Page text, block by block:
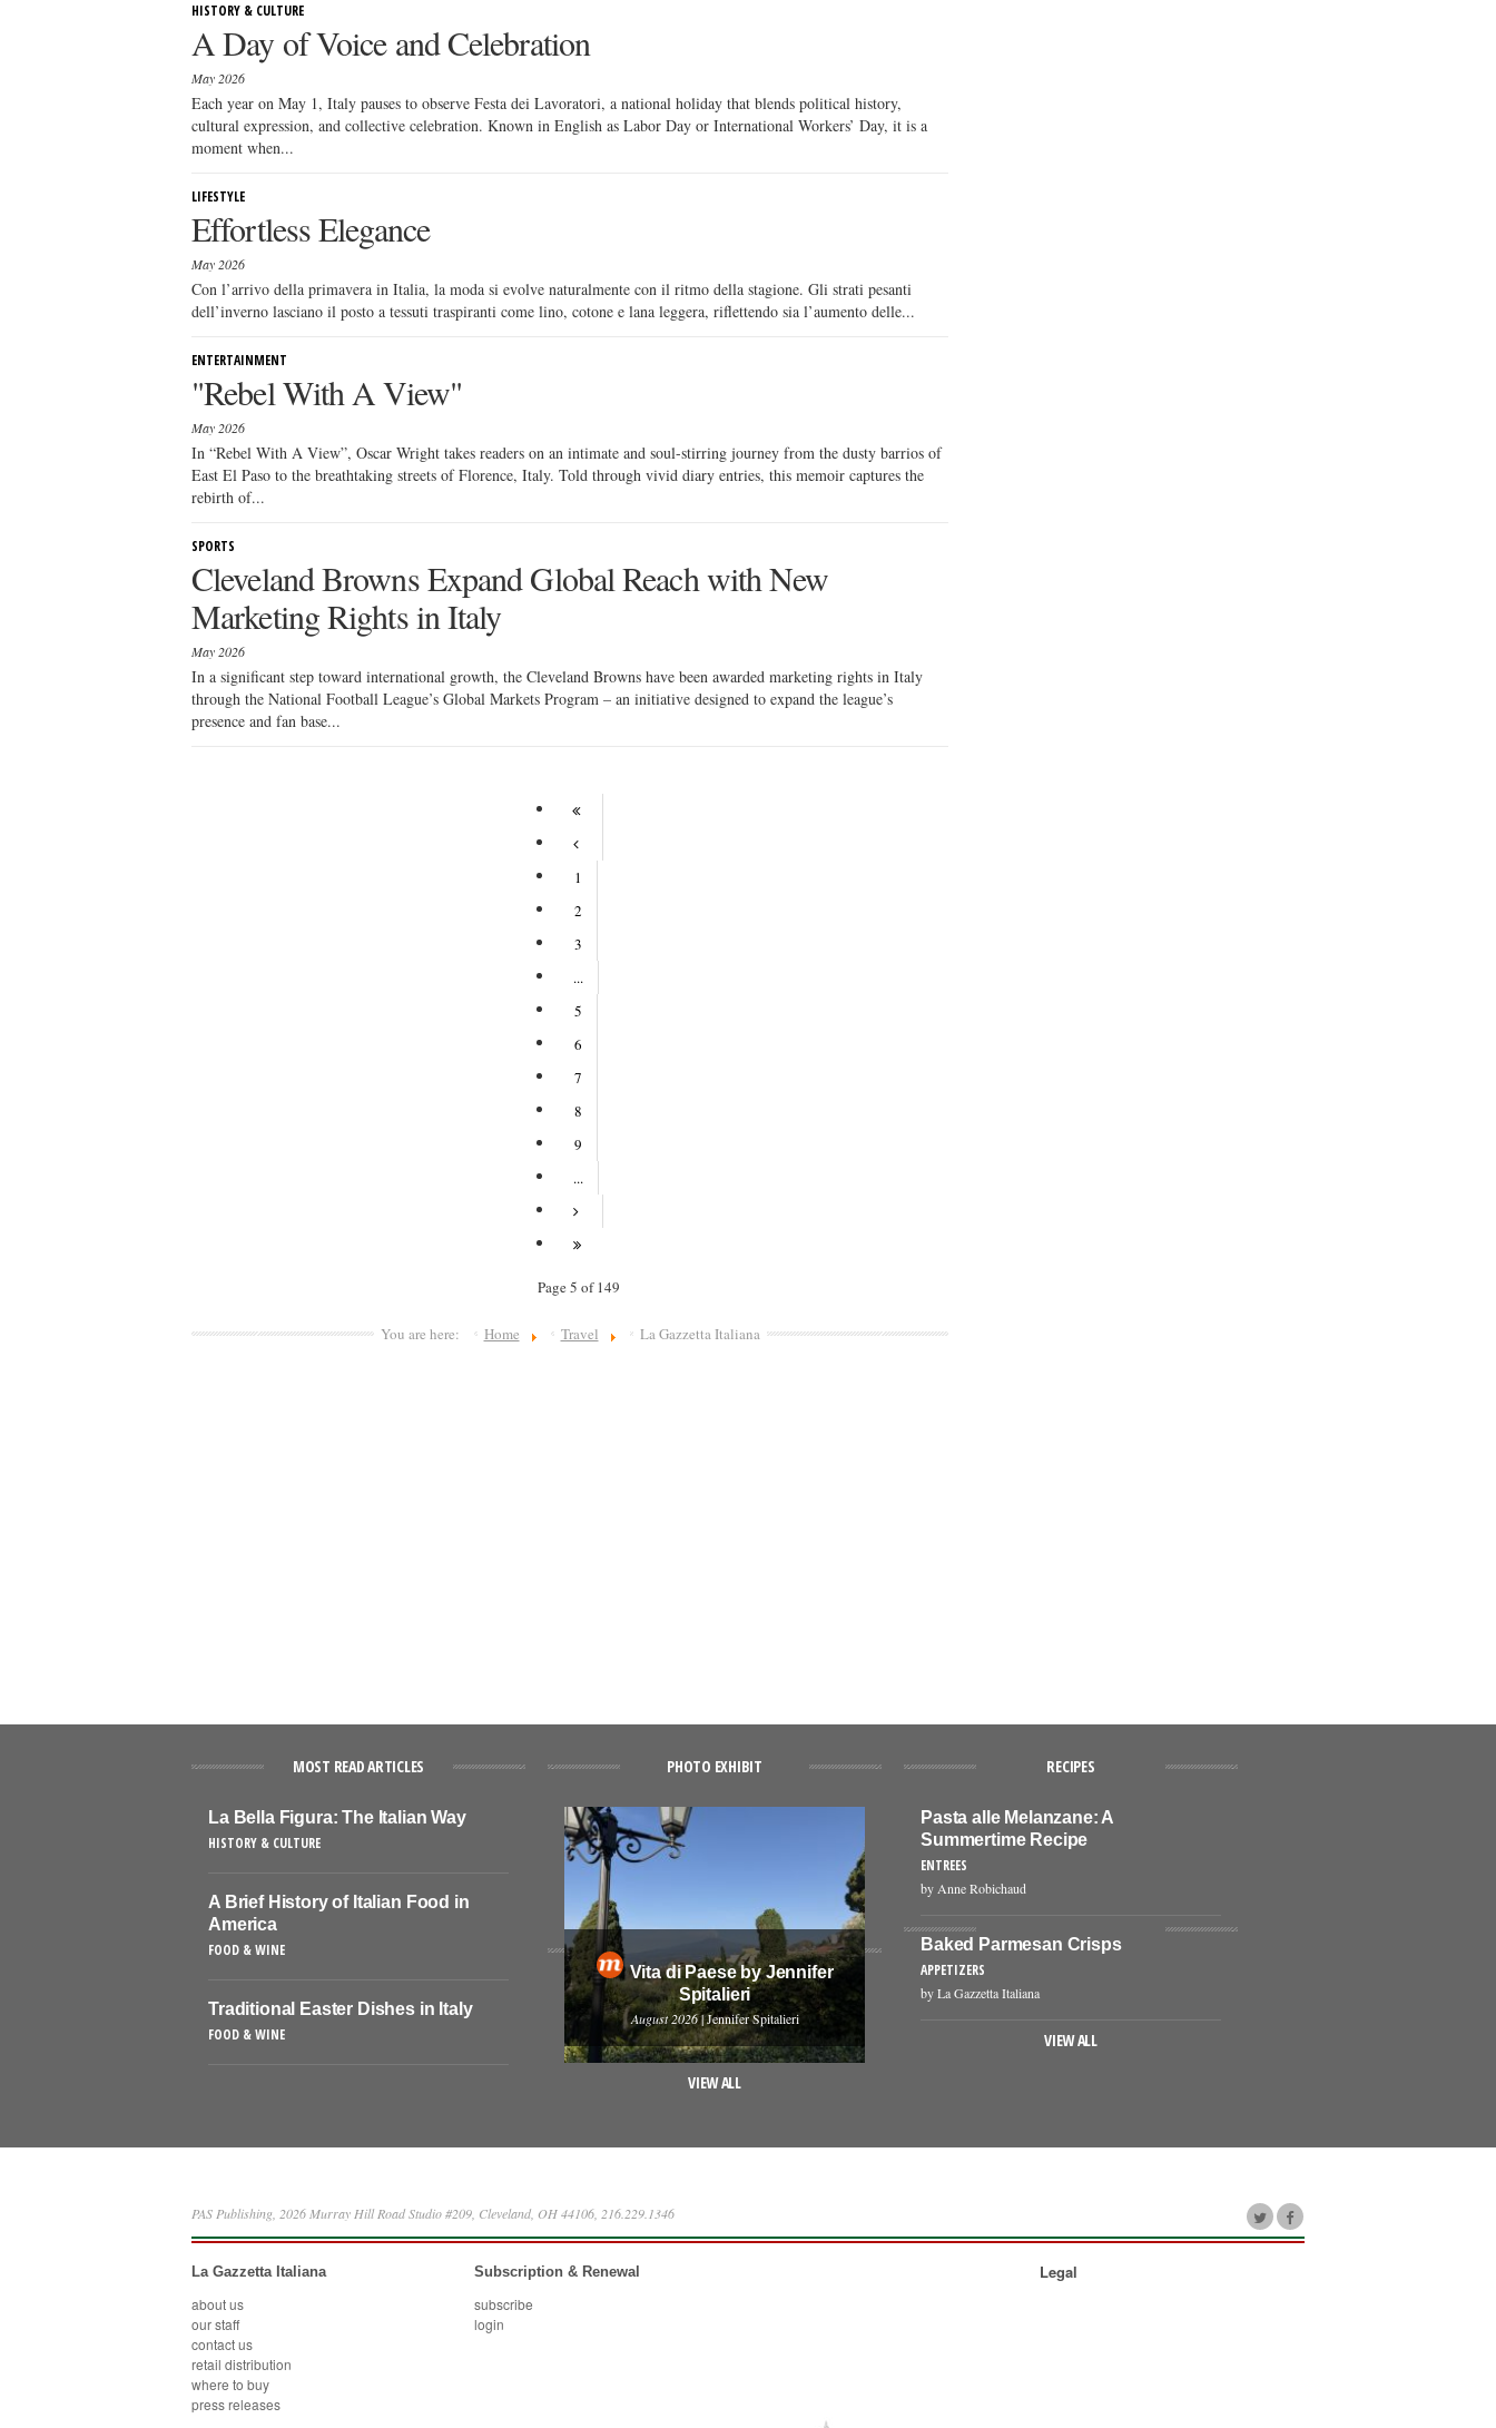
HISTORY & CULTURE
A Day of Voice and Celebration
May 2026
Each year on May 1, Italy pauses to observe Festa dei Lavoratori, a national holiday that blends political history,
cultural expression, and collective celebration. Known in English as Labor Day or International Workers’ Day, it is a
moment when...
LIFESTYLE
Effortless Elegance
May 2026
Con l’arrivo della primavera in Italia, la moda si evolve naturalmente con il ritmo della stagione. Gli strati pesanti
dell’inverno lasciano il posto a tessuti traspiranti come lino, cotone e lana leggera, riflettendo sia l’aumento delle...
ENTERTAINMENT
"Rebel With A View"
May 2026
In “Rebel With A View”, Oscar Wright takes readers on an intimate and soul-stirring journey from the dusty barrios of
East El Paso to the breathtaking streets of Florence, Italy. Told through vivid diary entries, this memoir captures the
rebirth of...
SPORTS
Cleveland Browns Expand Global Reach with New
Marketing Rights in Italy
May 2026
In a significant step toward international growth, the Cleveland Browns have been awarded marketing rights in Italy
through the National Football League’s Global Markets Program – an initiative designed to expand the league’s
presence and fan base...
1
2
3
...
5
6
7
8
9
...
Page 5 of 149
You are here: Home Travel La Gazzetta Italiana
MOST READ ARTICLES
La Bella Figura: The Italian Way
HISTORY & CULTURE
A Brief History of Italian Food in
America
FOOD & WINE
Traditional Easter Dishes in Italy
FOOD & WINE
PHOTO EXHIBIT
Vita di Paese by Jennifer
Spitalieri
August 2026| Jennifer Spitalieri
VIEW ALL
RECIPES
Pasta alle Melanzane: A
Summertime Recipe
ENTREES
by Anne Robichaud
Baked Parmesan Crisps
APPETIZERS
by La Gazzetta Italiana
VIEW ALL
PAS Publishing, 2026 Murray Hill Road Studio #209, Cleveland, OH 44106, 216.229.1346
La Gazzetta Italiana
about us
our staff
contact us
retail distribution
where to buy
press releases
Subscription & Renewal
subscribe
login
Legal